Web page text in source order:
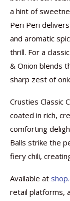
a hint of
Peri Peri
and aromatic
thrill. For a
& Onion blends
sharp zest of
Crusties Classic
coated in rich,
comforting
Balls strike the
fiery chili,
Available at
retail platforms,